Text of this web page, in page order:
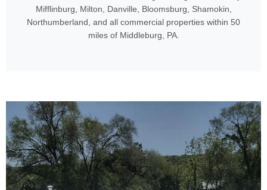
Mifflinburg, Milton, Danville, Bloomsburg, Shamokin,
Northumberland, and all commercial properties within 50
miles of Middleburg, PA.